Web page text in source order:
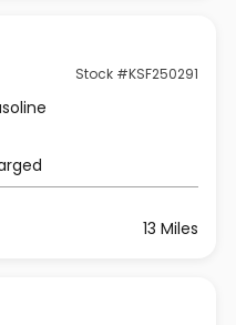
Stock #KSF250291
13 Miles